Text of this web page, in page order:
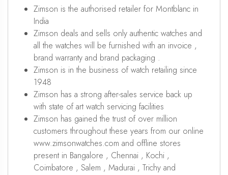
Zimson is the authorised retailer for Montblanc in
India
Zimson deals and sells only authentic watches and
all the watches will be furnished with an invoice ,
brand warranty and brand packaging .
Zimson is in the business of watch retailing since
1948
Zimson has a strong after-sales service back up
with state of art watch servicing facilities
Zimson has gained the trust of over million
customers throughout these years from our online
www.zimsonwatches.com and offline stores
present in Bangalore , Chennai , Kochi ,
Coimbatore , Salem , Madurai , Trichy and